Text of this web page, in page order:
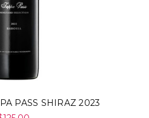
PASS SHIRAZ 2023